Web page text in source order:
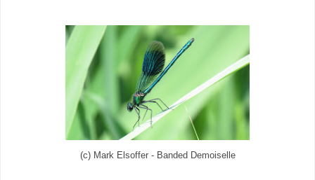
(c) Mark Elsoffer - Banded Demoiselle